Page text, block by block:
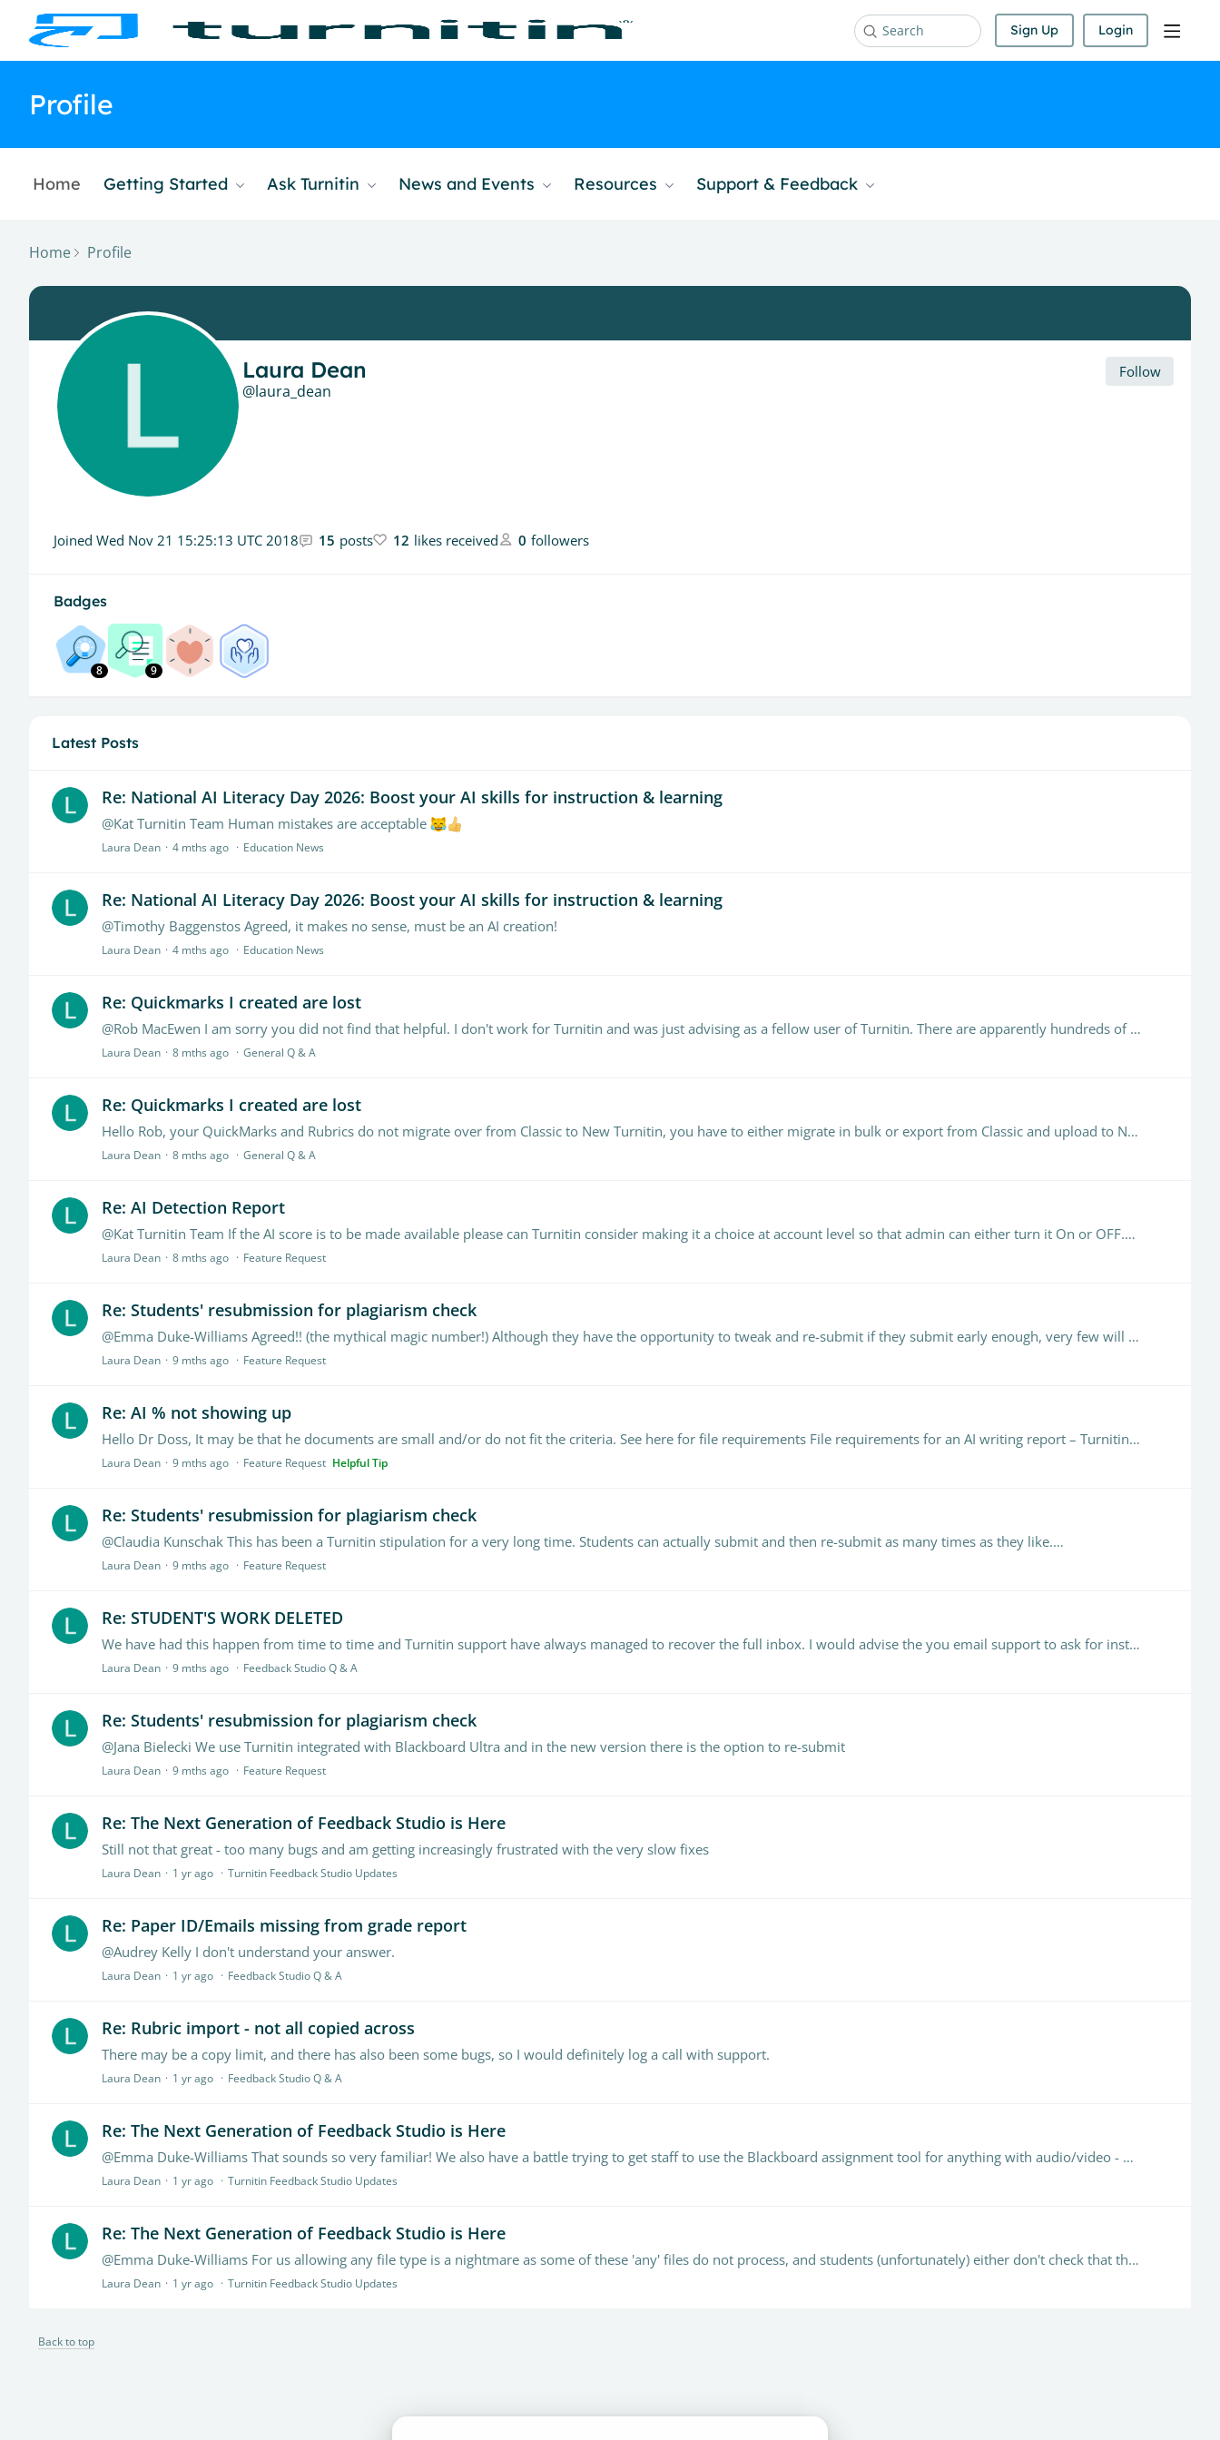
Search Sign Up Login
Profile
Home Getting Started Ask Turnitin News and Events Resources Support & Feedback
Home Profile
Laura Dean
laura_dean
Follow
Joined Wed Nov 21 15:25:13 UTC 2018 15 posts 12 likes received 0 followers
Badges
8 9
Latest Posts
Re: National AI Literacy Day 2026: Boost your AI skills for instruction & learning
@Kat Turnitin Team Human mistakes are acceptable
Laura Dean 4 mths ago Education News
Re: National AI Literacy Day 2026: Boost your AI skills for instruction & learning
@Timothy Baggenstos Agreed, it makes no sense, must be an AI creation!
Laura Dean 4 mths ago Education News
Re: Quickmarks I created are lost
@Rob MacEwen I am sorry you did not find that helpful. I don't work for Turnitin and was just advising as a fellow user of Turnitin. There are apparently hundreds of integration types and knowing…
Laura Dean 8 mths ago General Q & A
Re: Quickmarks I created are lost
Hello Rob, your QuickMarks and Rubrics do not migrate over from Classic to New Turnitin, you have to either migrate in bulk or export from Classic and upload to New.…
Laura Dean 8 mths ago General Q & A
Re: AI Detection Report
@Kat Turnitin Team If the AI score is to be made available please can Turnitin consider making it a choice at account level so that admin can either turn it On or OFF.…
Laura Dean 8 mths ago Feature Request
Re: Students' resubmission for plagiarism check
@Emma Duke-Williams Agreed!! (the mythical magic number!) Although they have the opportunity to tweak and re-submit if they submit early enough, very few will submit more than once.…
Laura Dean 9 mths ago Feature Request
Re: AI % not showing up
Hello Dr Doss, It may be that he documents are small and/or do not fit the criteria. See here for file requirements File requirements for an AI writing report – Turnitin Guides.
Laura Dean 9 mths ago Feature Request Helpful Tip
Re: Students' resubmission for plagiarism check
@Claudia Kunschak This has been a Turnitin stipulation for a very long time. Students can actually submit and then re-submit as many times as they like.…
Laura Dean 9 mths ago Feature Request
Re: STUDENT'S WORK DELETED
We have had this happen from time to time and Turnitin support have always managed to recover the full inbox. I would advise the you email support to ask for instructions (this may vary depending on…
Laura Dean 9 mths ago Feedback Studio Q & A
Re: Students' resubmission for plagiarism check
@Jana Bielecki We use Turnitin integrated with Blackboard Ultra and in the new version there is the option to re-submit
Laura Dean 9 mths ago Feature Request
Re: The Next Generation of Feedback Studio is Here
Still not that great - too many bugs and am getting increasingly frustrated with the very slow fixes
Laura Dean 1 yr ago Turnitin Feedback Studio Updates
Re: Paper ID/Emails missing from grade report
@Audrey Kelly I don't understand your answer.
Laura Dean 1 yr ago Feedback Studio Q & A
Re: Rubric import - not all copied across
There may be a copy limit, and there has also been some bugs, so I would definitely log a call with support.
Laura Dean 1 yr ago Feedback Studio Q & A
Re: The Next Generation of Feedback Studio is Here
@Emma Duke-Williams That sounds so very familiar! We also have a battle trying to get staff to use the Blackboard assignment tool for anything with audio/video - Hohum.…
Laura Dean 1 yr ago Turnitin Feedback Studio Updates
Re: The Next Generation of Feedback Studio is Here
@Emma Duke-Williams For us allowing any file type is a nightmare as some of these 'any' files do not process, and students (unfortunately) either don't check that their file has submitted…
Laura Dean 1 yr ago Turnitin Feedback Studio Updates
Back to top